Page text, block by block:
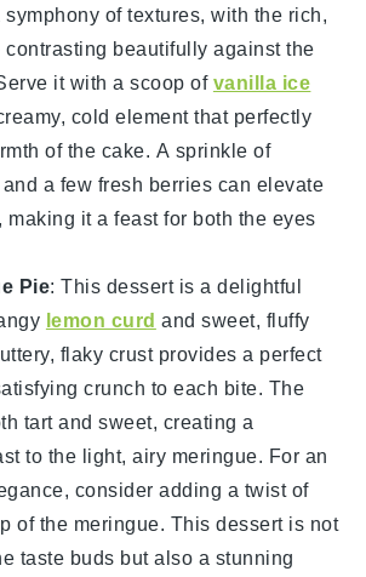
of textures, with the rich,
contrasting beautifully against the
it with a scoop ofvanilla ice
cold element that perfectly
of the cake. A sprinkle of
and a few fresh berries can elevate
it a feast for both the eyes
Pie: This dessert is a delightful
lemon curd andsweet, fluffy
flaky crustprovides a perfect
crunch to each bite. The
tart and sweet, creating a
to the light, airy meringue. For an
consider adding a twist of
of the meringue. This dessert is not
taste buds but also a stunning